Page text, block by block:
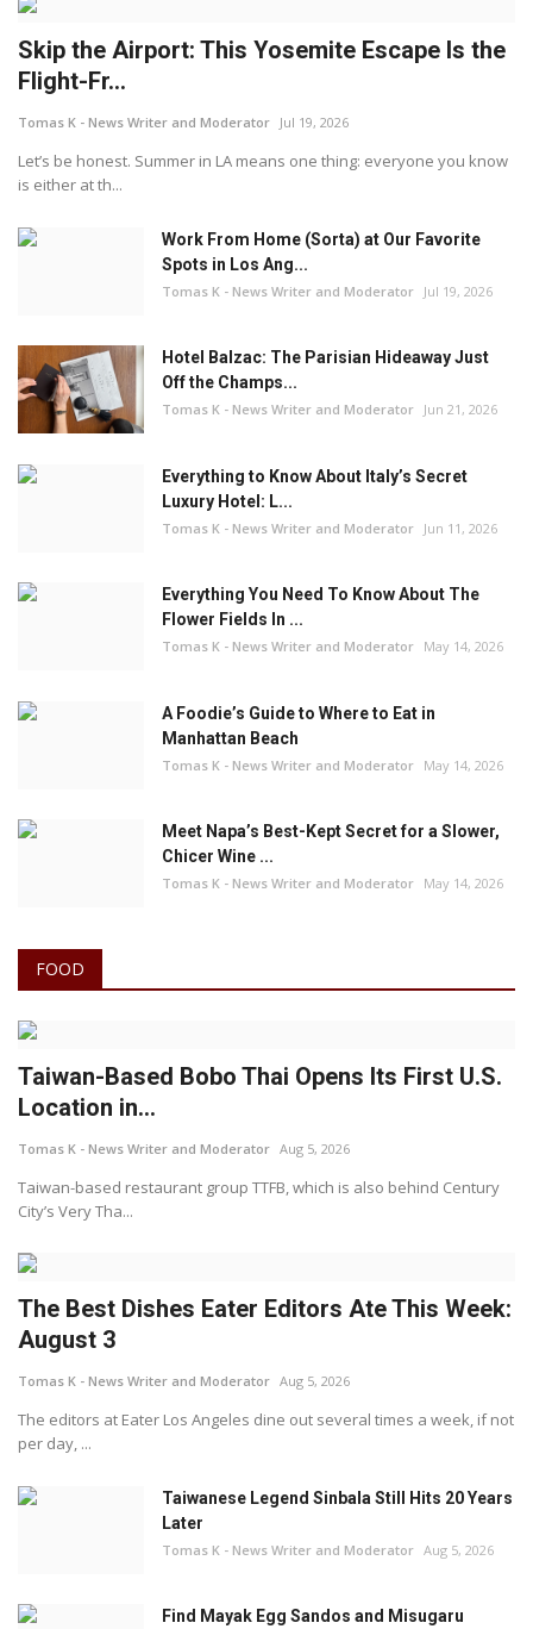
Skip the Airport: This Yosemite Escape Is the
Flight-Fr...
Tomas K - News Writer and Moderator Jul 19, 2026
Let’s be honest. Summer in LA means one thing: everyone you know
is either at th...
Work From Home (Sorta) at Our Favorite
Spots in Los Ang...
Tomas K - News Writer and Moderator Jul 19, 2026
Hotel Balzac: The Parisian Hideaway Just
Off the Champs...
Tomas K - News Writer and Moderator Jun 21, 2026
Everything to Know About Italy’s Secret
Luxury Hotel: L...
Tomas K - News Writer and Moderator Jun 11, 2026
Everything You Need To Know About The
Flower Fields In ...
Tomas K - News Writer and Moderator May 14, 2026
A Foodie’s Guide to Where to Eat in
Manhattan Beach
Tomas K - News Writer and Moderator May 14, 2026
Meet Napa’s Best-Kept Secret for a Slower,
Chicer Wine ...
Tomas K - News Writer and Moderator May 14, 2026
FOOD
Taiwan-Based Bobo Thai Opens Its First U.S.
Location in...
Tomas K - News Writer and Moderator Aug 5, 2026
Taiwan-based restaurant group TTFB, which is also behind Century
City’s Very Tha...
The Best Dishes Eater Editors Ate This Week:
August 3
Tomas K - News Writer and Moderator Aug 5, 2026
The editors at Eater Los Angeles dine out several times a week, if not
per day, ...
Taiwanese Legend Sinbala Still Hits 20 Years
Later
Tomas K - News Writer and Moderator Aug 5, 2026
Find Mayak Egg Sandos and Misugaru